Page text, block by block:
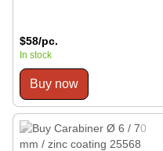
$58/pc.
In stock
Buy now